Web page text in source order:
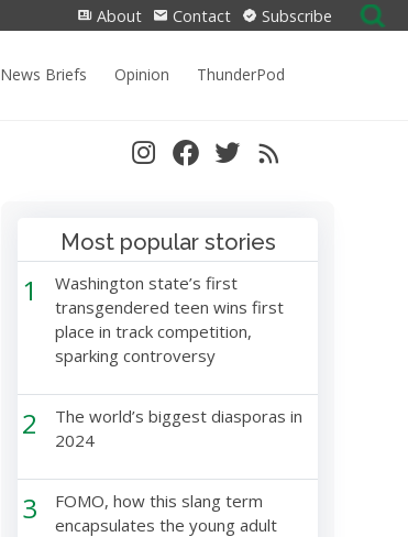
About Contact Subscribe
Search
for:
News Briefs Opinion ThunderPod
Most popular stories
1
Washington state’s first
transgendered teen wins first
place in track competition,
sparking controversy
2
The world’s biggest diasporas in
2024
3
FOMO, how this slang term
encapsulates the young adult